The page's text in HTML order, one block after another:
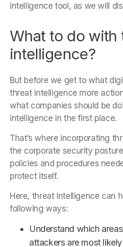
intelligence tool, as we will
What to do with
intelligence?
But before we get to what
threat intelligence more
what companies should be
intelligence in the first place.
That’s where incorporating
the corporate security
policies and procedures
protect itself.
Here, threat intelligence can
following ways:
Understand which
attackers are most